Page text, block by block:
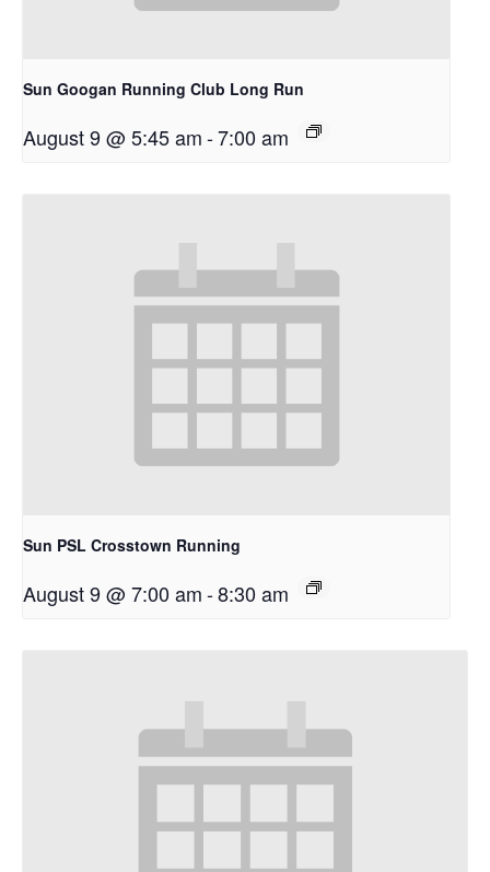
Sun Googan Running Club Long Run
August 9 @ 5:45 am-7:00 am
Sun PSL Crosstown Running
August 9 @ 7:00 am-8:30 am